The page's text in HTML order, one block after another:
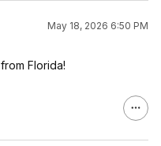
May 18, 2026 6:50 PM
Florida!